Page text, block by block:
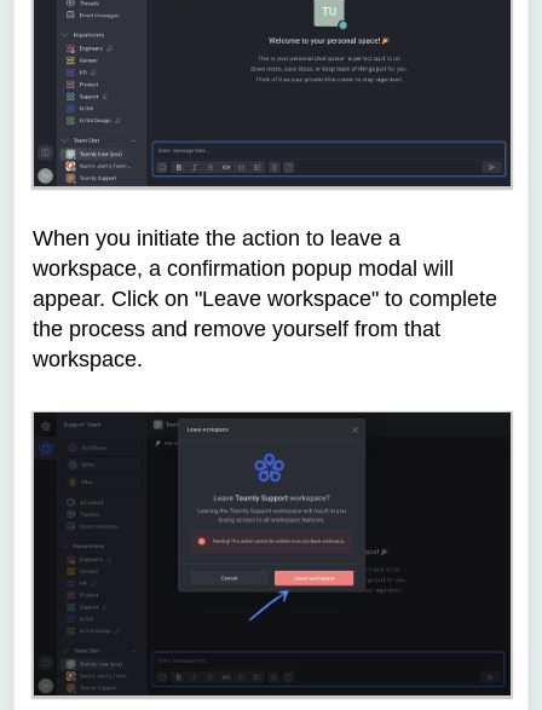
When you initiate the action to leave a
workspace, a confirmation popup modal will
appear. Click on "Leave workspace" to complete
the process and remove yourself from that
workspace.